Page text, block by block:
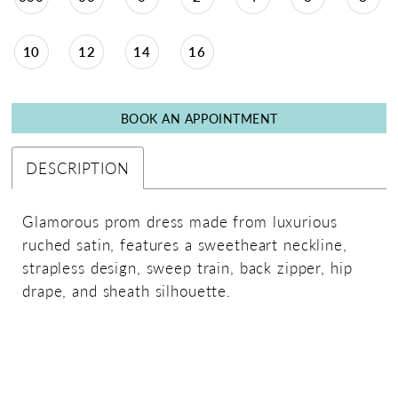
10 12 14 16
BOOK AN APPOINTMENT
DESCRIPTION
Glamorous prom dress made from luxurious
ruched satin, features a sweetheart neckline,
strapless design, sweep train, back zipper, hip
drape, and sheath silhouette.